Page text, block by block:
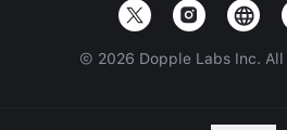
© 2026 Dopple Labs Inc.